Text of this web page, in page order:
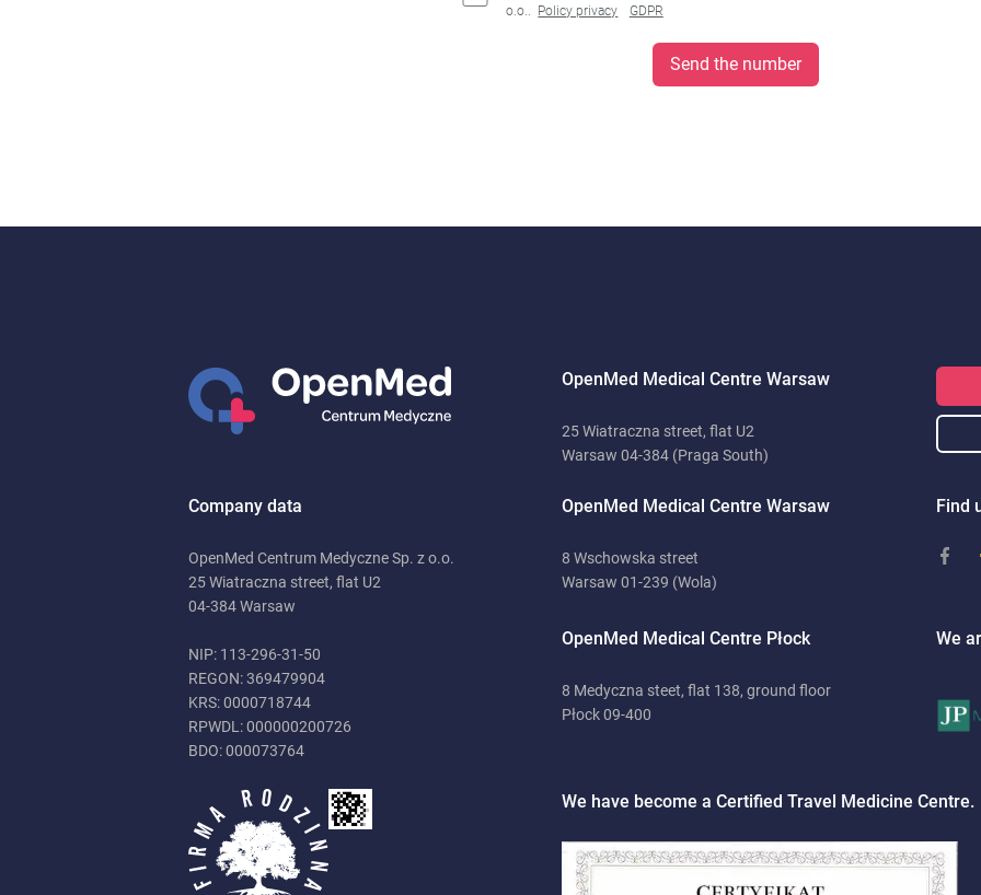
o.o.. Policy privacy GDPR
Send the number
Company data
OpenMed Centrum Medyczne Sp. z o.o.
25 Wiatraczna street, flat U2
04-384 Warsaw
NIP: 113-296-31-50
REGON: 369479904
KRS: 0000718744
RPWDL: 000000200726
BDO: 000073764
We have become a Certified Travel Medicine Centre.
OpenMed Medical Centre Warsaw
25 Wiatraczna street, flat U2
Warsaw 04-384 (Praga South)
OpenMed Medical Centre Warsaw
8 Wschowska street
Warsaw 01-239 (Wola)
OpenMed Medical Centre Płock
8 Medyczna steet, flat 138, ground floor
Płock 09-400
Find
We